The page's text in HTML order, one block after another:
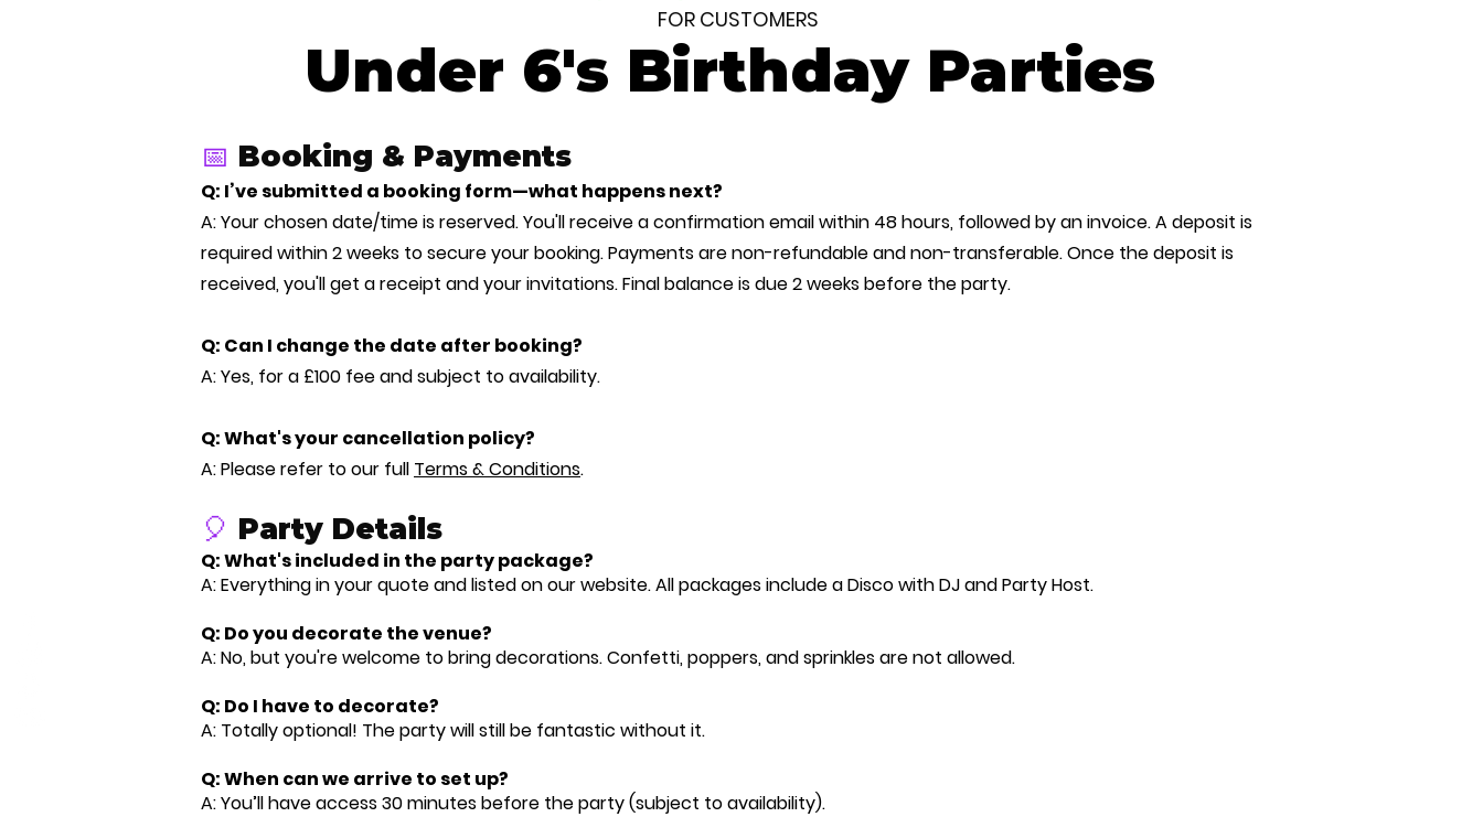
FOR CUSTOMERS
Under 6's Birthday Parties
📅 Booking & Payments
Q: I’ve submitted a booking form—what happens next?
A: Your chosen date/time is reserved. You'll receive a confirmation email within 48 hours, followed by an invoice. A deposit is
required within 2 weeks to secure your booking. Payments are non-refundable and non-transferable. Once the deposit is
received, you'll get a receipt and your invitations. Final balance is due 2 weeks before the party.
Q: Can I change the date after booking?
A: Yes, for a £100 fee and subject to availability.
Q: What's your cancellation policy?
A: Please refer to our full Terms & Conditions.
🎈 Party Details
Q: What's included in the party package?
A: Everything in your quote and listed on our website. All packages include a Disco with DJ and Party Host.
Q: Do you decorate the venue?
A: No, but you're welcome to bring decorations. Confetti, poppers, and sprinkles are not allowed.
Q: Do I have to decorate?
A: Totally optional! The party will still be fantastic without it.
Q: When can we arrive to set up?
A: You’ll have access 30 minutes before the party (subject to availability).